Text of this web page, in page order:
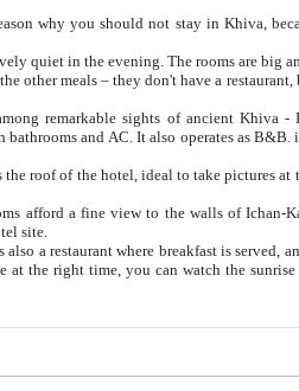
the hotel site.